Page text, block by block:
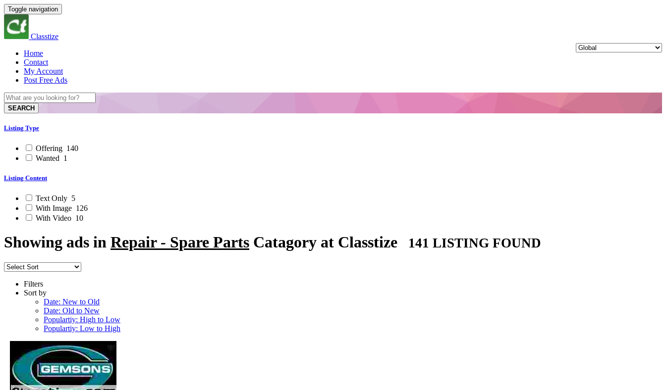
Toggle navigation
Classtize
Home
Contact
My Account
Post Free Ads
SEARCH
Listing Type
Offering 140
Wanted 1
Listing Content
Text Only 5
With Image 126
With Video 10
Showing ads in Repair - Spare Parts Catagory at Classtize 141 LISTING FOUND
Filters
Sort by
Date: New to Old
Date: Old to New
Populartiy: High to Low
Populartiy: Low to High